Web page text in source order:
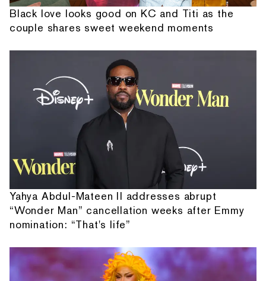
Black love looks good on KC and Titi as the
couple shares sweet weekend moments
Yahya Abdul-Mateen II addresses abrupt
“Wonder Man” cancellation weeks after Emmy
nomination: “That's life”